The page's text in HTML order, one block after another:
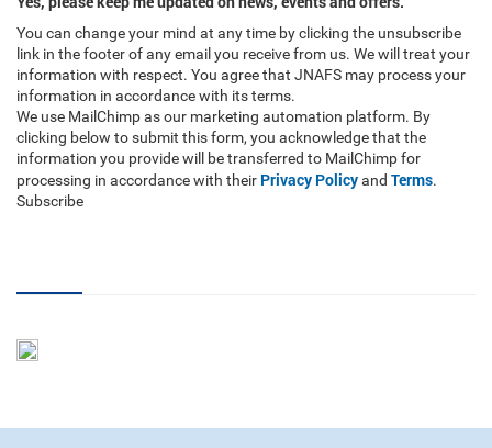
You can change your mind at any time by clicking the unsubscribe
link in the footer of any email you receive from us. We will treat your
information with respect. You agree that JNAFS may process your
information in accordance with its terms.
We use MailChimp as our marketing automation platform. By
clicking below to submit this form, you acknowledge that the
information you provide will be transferred to MailChimp for
processing in accordance with their Privacy Policyand Terms.
Subscribe